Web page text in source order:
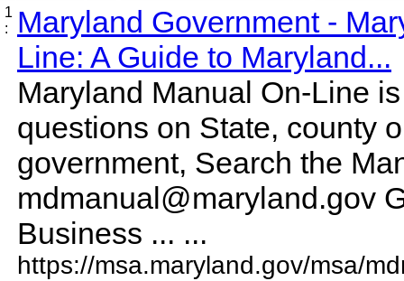
1
:
Maryland Government -
Line: A Guide to Maryland...
Maryland Manual On-Line
questions on State, county
government, Search the
mdmanual@maryland.gov
Business ... ...
https://msa.maryland.gov/msa/